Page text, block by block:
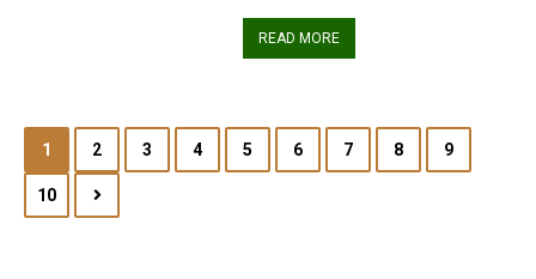
READ MORE
1 2 3 4 5 6 7 8 9
10